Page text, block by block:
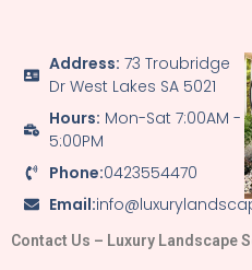
Address: 73 Troubridge
Dr West Lakes SA 5021
Hours: Mon-Sat 7:00AM -
5:00PM
Phone:0423554470
Email:
Contact Us – Luxury Landscape